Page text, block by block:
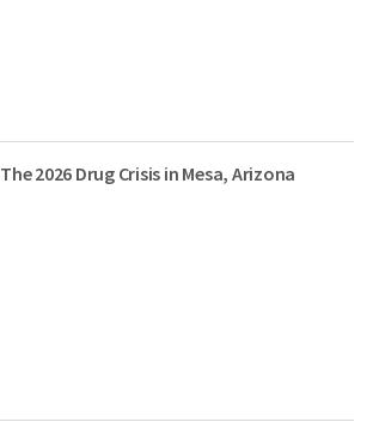
The 2026 Drug Crisis in Mesa, Arizona